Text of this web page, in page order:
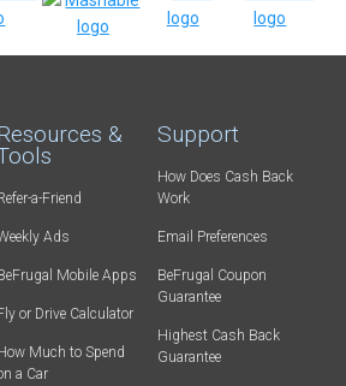
&
a-Friend
Ads
Mobile Apps
or Drive Calculator
Much to Spend
a Car
Support
How Does Cash Back
Work
Email Preferences
BeFrugal Coupon
Guarantee
Highest Cash Back
Guarantee